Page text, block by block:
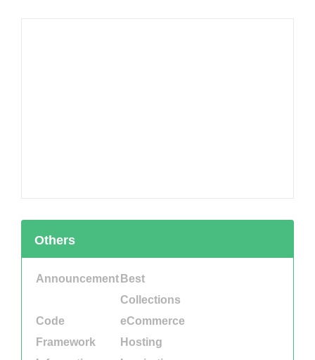
Others
Announcement Best
Collections
Code
eCommerce
Framework
Hosting